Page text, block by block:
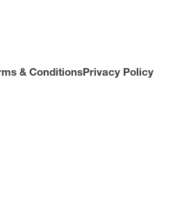
& ConditionsPrivacy Policy